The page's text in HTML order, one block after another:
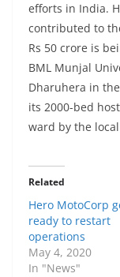
efforts in India.
contributed to
Rs 50 crore is
BML Munjal
Dharuhera in
its 2000-bed
ward by the
Related
Hero MotoCorp
ready to restart
operations
May 4, 2020
In "News"